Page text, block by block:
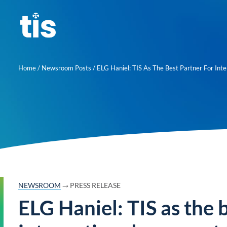
content
About us
Home/ Newsroom Posts / ELG Haniel: TIS As The Best Partner For
NEWSROOM → PRESS RELEASE
ELG Haniel: TIS as